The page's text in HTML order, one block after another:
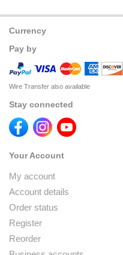
Currency
Pay by
Wire Transfer also available
Stay connected
Your Account
My account
Account details
Order status
Register
Reorder